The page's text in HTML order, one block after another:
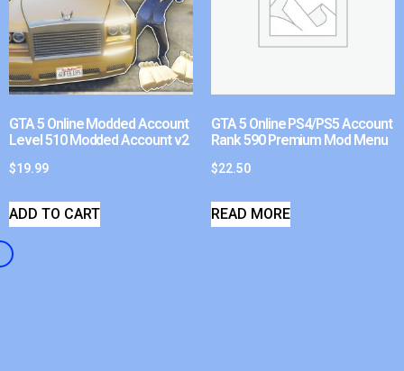
GTA 5 Online Modded Account
Level 510 Modded Account v2
$19.99
ADD TO CART
GTA 5 Online PS4/PS5 Account
Rank 590 Premium Mod Menu
$22.50
READ MORE